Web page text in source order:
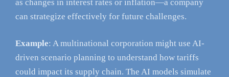
as changes in interest rates or inflation—a company
can strategize effectively for future challenges.
Example: A multinational corporation might use AI-
driven scenario planning to understand how tariffs
could impact its supply chain. The AI models simulate